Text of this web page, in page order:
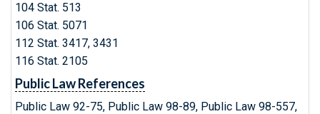
104 Stat. 513
106 Stat. 5071
112 Stat. 3417, 3431
116 Stat. 2105
Public Law References
Public Law 92-75, Public Law 98-89, Public Law 98-557,